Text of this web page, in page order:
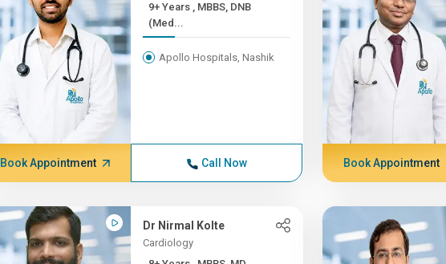
9+ Years , MBBS, DNB
(Med...
Apollo Hospitals, Nashik
Book Appointment Call Now Book Appointment
Dr Nirmal Kolte
Cardiology